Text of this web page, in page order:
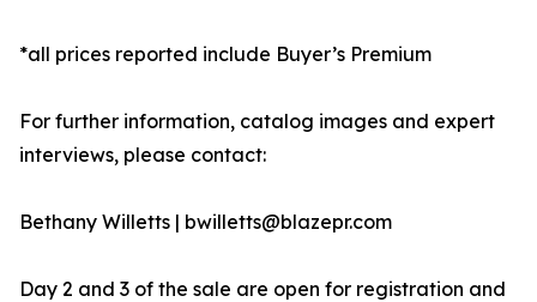
*all prices reported include Buyer’s Premium
For further information, catalog images and expert
interviews, please contact:
Bethany Willetts | bwilletts@blazepr.com
Day 2 and 3 of the sale are open for registration and